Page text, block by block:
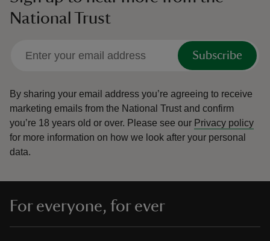
National Trust
Subscribe
By sharing your email address you’re agreeing to receive
marketing emails from the National Trust and confirm
you’re 18 years old or over. Please see our Privacy policy
for more information on how we look after your personal
data.
For everyone, for ever